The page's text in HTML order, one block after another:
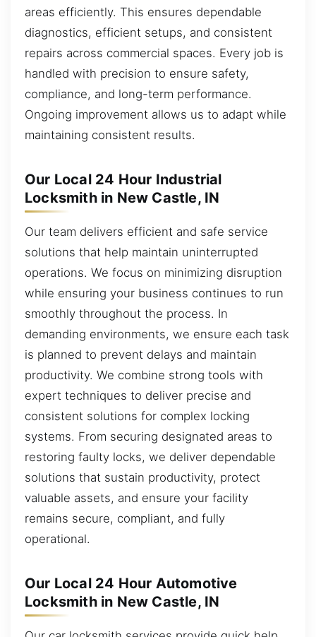
areas efficiently. This ensures dependable
diagnostics, efficient setups, and consistent
repairs across commercial spaces. Every job is
handled with precision to ensure safety,
compliance, and long-term performance.
Ongoing improvement allows us to adapt while
maintaining consistent results.
Our Local 24 Hour Industrial
Locksmith in New Castle, IN
Our team delivers efficient and safe service
solutions that help maintain uninterrupted
operations. We focus on minimizing disruption
while ensuring your business continues to run
smoothly throughout the process. In
demanding environments, we ensure each task
is planned to prevent delays and maintain
productivity. We combine strong tools with
expert techniques to deliver precise and
consistent solutions for complex locking
systems. From securing designated areas to
restoring faulty locks, we deliver dependable
solutions that sustain productivity, protect
valuable assets, and ensure your facility
remains secure, compliant, and fully
operational.
Our Local 24 Hour Automotive
Locksmith in New Castle, IN